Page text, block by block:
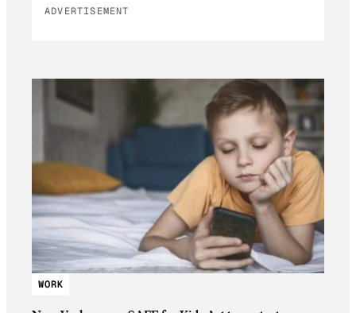
ADVERTISEMENT
WORK